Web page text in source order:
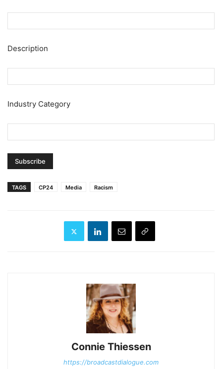
Description
Industry Category
TAGS CP24 Media Racism
Connie Thiessen
https://broadcastdialogue.com